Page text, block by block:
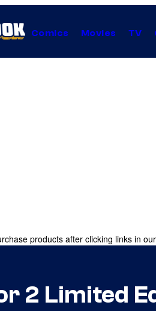
Comics Movies TV
products after clicking links in
2 Limited